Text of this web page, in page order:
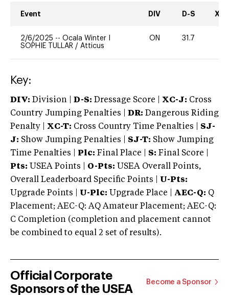
Event DIV D-S XC-
2/6/2025 -- Ocala Winter I
SOPHIE TULLAR / Atticus
ON 31.7
Key:
DIV: Division | D-S: Dressage Score | XC-J: Cross
Country Jumping Penalties |
DR: Dangerous Riding
Penalty | XC-T: Cross Country Time Penalties | SJ-
J: Show Jumping Penalties | SJ-T: Show Jumping
Time Penalties |
Plc: Final Place | S: Final Score |
Pts: USEA Points | O-Pts: USEA Overall Points,
Overall Leaderboard Specific Points | U-Pts:
Upgrade Points | U-Plc: Upgrade Place | AEC-Q: Q
Placement; AEC-Q: AQ Amateur Placement; AEC-Q:
C Completion (completion and placement cannot
be combined to equal 2 set of results).
Official Corporate
Sponsors of the USEA
Become a Sponsor